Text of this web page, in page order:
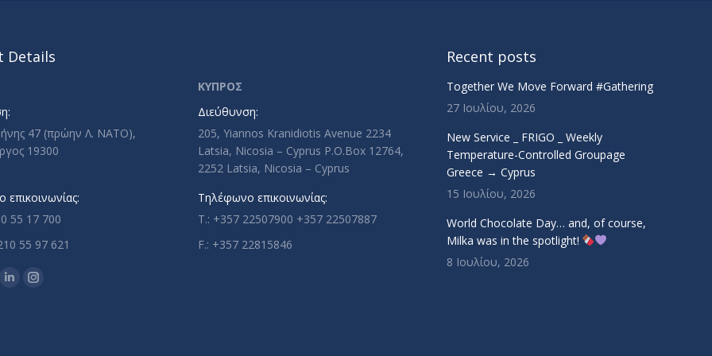
Details
47 (πρώην Λ. ΝΑΤΟ),
19300
55 17 700
55 97 621
LinkedinInstagram
ΚΥΠΡΟΣ
Διεύθυνση:
205, Yiannos Kranidiotis Avenue 2234
Latsia, Nicosia – Cyprus P.O.Box 12764,
2252 Latsia, Nicosia – Cyprus
Τηλέφωνο επικοινωνίας:
T.: +357 22507900 +357 22507887
F.: +357 22815846
Recent posts
Together We Move Forward #Gathering
27 Ιουλίου, 2026
New Service _ FRIGO _ Weekly
Temperature-Controlled Groupage
Greece → Cyprus
15 Ιουλίου, 2026
World Chocolate Day… and, of course,
Milka was in the spotlight!
8 Ιουλίου, 2026